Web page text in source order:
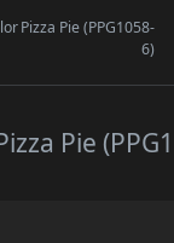
Pizza Pie (PPG1058-
6)
Pie